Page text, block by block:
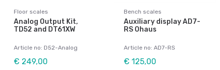
Floor scales
Analog Output Kit,
TD52 and DT61XW
Article no: D52-Analog
€ 249,00
Bench scales
Auxiliary display AD7-
RS Ohaus
Article no: AD7-RS
€ 125,00